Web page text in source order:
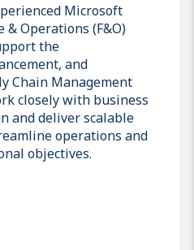
Microsoft
& Operations (F&O)
the
and
Chain Management
closely with business
and deliver scalable
operations and
objectives.